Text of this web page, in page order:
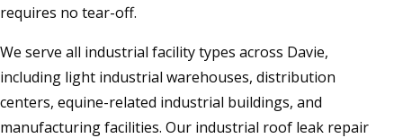
requires no tear-off.
We serve all industrial facility types across Davie,
including light industrial warehouses, distribution
centers, equine-related industrial buildings, and
manufacturing facilities. Our industrial roof leak repair